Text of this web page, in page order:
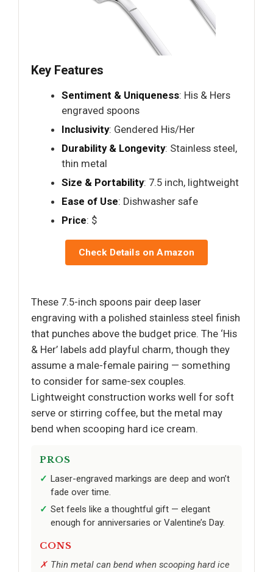
Key Features
Sentiment & Uniqueness: His & Hers
engraved spoons
Inclusivity: Gendered His/Her
Durability & Longevity: Stainless steel,
thin metal
Size & Portability: 7.5 inch, lightweight
Ease of Use: Dishwasher safe
Price: $
Check Details on Amazon
These 7.5-inch spoons pair deep laser
engraving with a polished stainless steel finish
that punches above the budget price. The ‘His
& Her’ labels add playful charm, though they
assume a male-female pairing — something
to consider for same-sex couples.
Lightweight construction works well for soft
serve or stirring coffee, but the metal may
bend when scooping hard ice cream.
PROS
Laser-engraved markings are deep and won’t
fade over time.
Set feels like a thoughtful gift — elegant
enough for anniversaries or Valentine’s Day.
CONS
Thin metal can bend when scooping hard ice